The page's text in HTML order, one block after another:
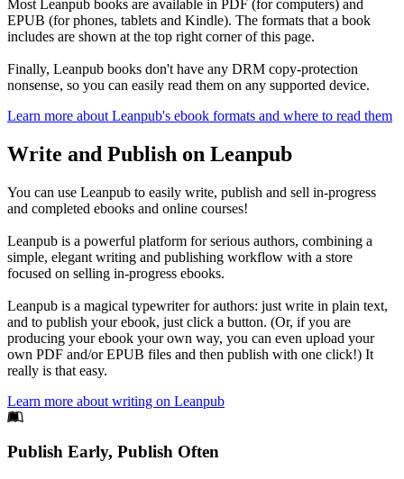
Most Leanpub books are available in PDF (for computers) and
EPUB (for phones, tablets and Kindle). The formats that a book
includes are shown at the top right corner of this page.
Finally, Leanpub books don't have any DRM copy-protection
nonsense, so you can easily read them on any supported device.
Learn more about Leanpub's ebook formats and where to read them
Write and Publish on Leanpub
You can use Leanpub to easily write, publish and sell in-progress
and completed ebooks and online courses!
Leanpub is a powerful platform for serious authors, combining a
simple, elegant writing and publishing workflow with a store
focused on selling in-progress ebooks.
Leanpub is a magical typewriter for authors: just write in plain text,
and to publish your ebook, just click a button. (Or, if you are
producing your ebook your own way, you can even upload your
own PDF and/or EPUB files and then publish with one click!) It
really is that easy.
Learn more about writing on Leanpub
Footer
Publish Early, Publish Often